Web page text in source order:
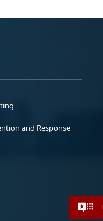
and Response